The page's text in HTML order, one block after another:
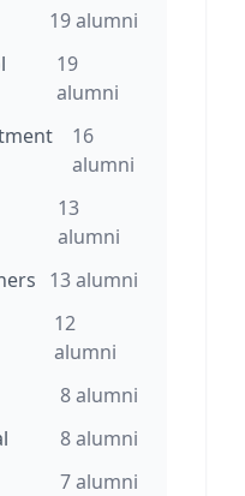
19alumni
19
alumni
16
alumni
13
alumni
13alumni
12
alumni
8alumni
8alumni
7alumni